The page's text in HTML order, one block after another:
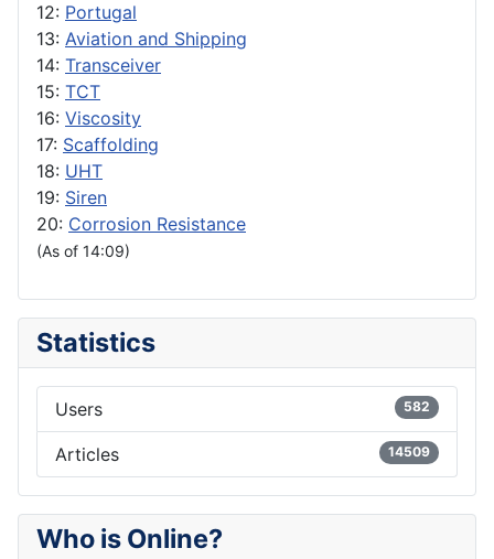
12: Portugal
13: Aviation and Shipping
14: Transceiver
15: TCT
16: Viscosity
17: Scaffolding
18: UHT
19: Siren
20: Corrosion Resistance
(As of 14:09)
Statistics
Users 582
Articles 14509
Who is Online?